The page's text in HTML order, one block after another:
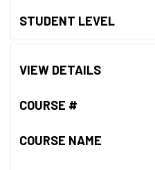
STUDENT LEVEL
VIEW DETAILS
COURSE #
COURSE NAME